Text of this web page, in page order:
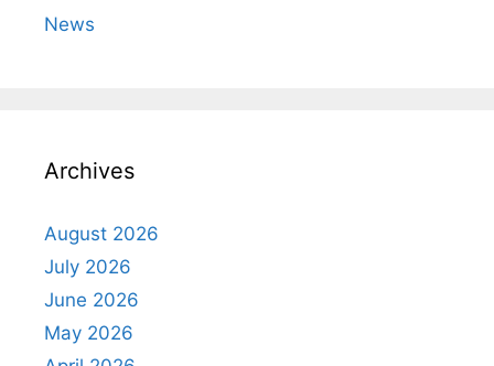
News
Archives
August 2026
July 2026
June 2026
May 2026